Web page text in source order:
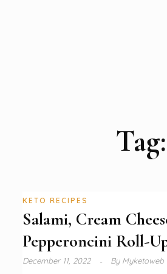
Tag:
KETO RECIPES
Salami, Cream
Pepperoncini Roll-
December 11, 2022 ByMyketoweb